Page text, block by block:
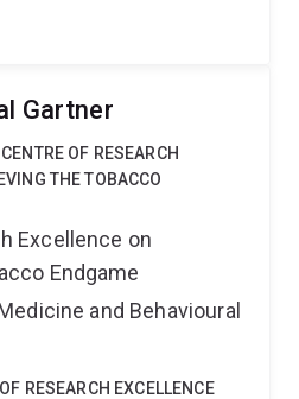
Gartner
OF RESEARCH
THE TOBACCO
Excellence on
Endgame
and Behavioural
RESEARCH EXCELLENCE